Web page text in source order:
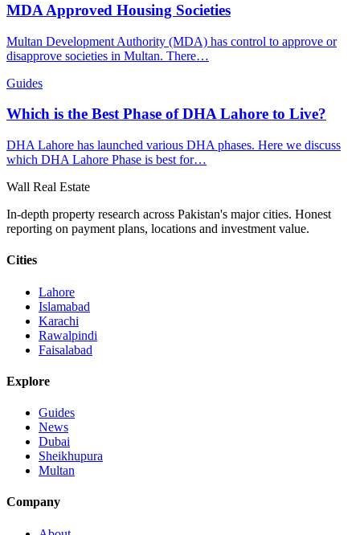
MDA Approved Housing Societies
Multan Development Authority (MDA) has control to approve or
disapprove societies in Multan. There…
Guides
Which is the Best Phase of DHA Lahore to Live?
DHA Lahore has launched various DHA phases. Here we discuss
which DHA Lahore Phase is best for…
Wall Real Estate
In-depth property research across Pakistan's major cities. Honest
reporting on payment plans, locations and investment value.
Cities
Lahore
Islamabad
Karachi
Rawalpindi
Faisalabad
Explore
Guides
News
Dubai
Sheikhupura
Multan
Company